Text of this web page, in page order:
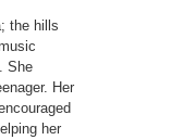
the hills
She
Her
her